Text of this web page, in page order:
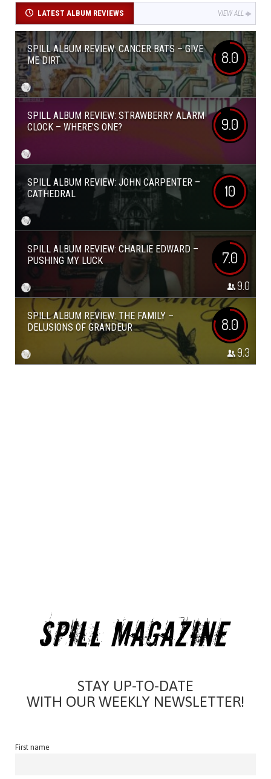
LATEST ALBUM REVIEWS VIEW ALL
SPILL ALBUM REVIEW: CANCER BATS – GIVE
ME DIRT
8.0
SPILL ALBUM REVIEW: STRAWBERRY ALARM
CLOCK – WHERE’S ONE?
9.0
SPILL ALBUM REVIEW: JOHN CARPENTER –
CATHEDRAL
10
SPILL ALBUM REVIEW: CHARLIE EDWARD –
PUSHING MY LUCK
7.0
9.0
SPILL ALBUM REVIEW: THE FAMILY –
DELUSIONS OF GRANDEUR
8.0
9.3
STAY UP-TO-DATE
WITH OUR WEEKLY NEWSLETTER!
First name